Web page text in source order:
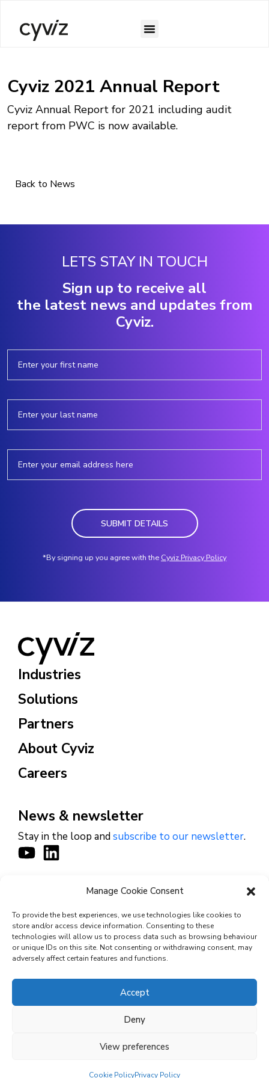
Manage Cookie Consent
To provide the best experiences, we use technologies like cookies to
store and/or access device information. Consenting to these
technologies will allow us to process data such as browsing behaviour
or unique IDs on this site. Not consenting or withdrawing consent, may
adversely affect certain features and functions.
Accept
Deny
View preferences
Cookie PolicyPrivacy Policy
Cyviz 2021 Annual Report
Cyviz Annual Report for 2021 including audit
report from PWC is now available.
Back to News
LETS STAY IN TOUCH
Sign up to receive all
the latest news and updates from
Cyviz.
SUBMIT DETAILS
*By signing up you agree with the Cyviz Privacy Policy
Industries
Solutions
Partners
About Cyviz
Careers
News & newsletter
Stay in the loop andsubscribe to our newsletter.
CONTACT
© 2026 Cyviz – All rights reserved.
Terms and Conditions